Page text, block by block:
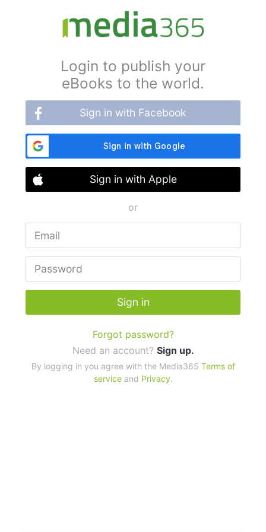
Login to publish your
eBooks to the world.
Sign in with Facebook
Sign in with Apple
or
Sign in
Forgot password?
Need an account? Sign up.
By logging in you agree with the Media365 Terms of
serviceand Privacy.